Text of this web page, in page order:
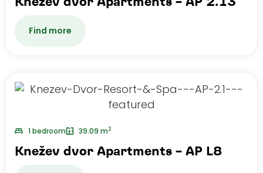
Find more
1 bedroom 39.09 m2
Knežev dvor Apartments – AP L8